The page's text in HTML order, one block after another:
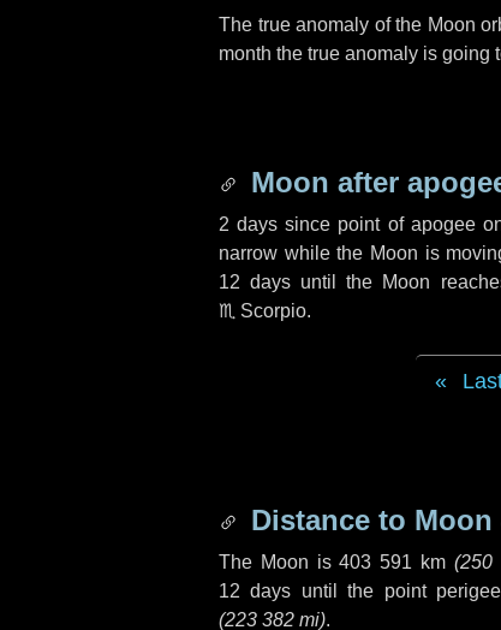
The true anomaly of the Moon
month the true anomaly is going
Moon after
2 days since point of apogee
narrow while the Moon is
12 days until the Moon
♏ Scorpio.
Distance to Moon
The Moon is403 591 km (250
12 days until the point
(223 382 mi).